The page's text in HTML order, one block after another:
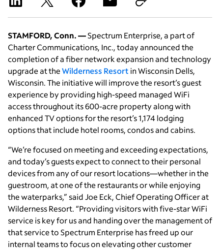
STAMFORD, Conn. —Spectrum Enterprise, a part of
Charter Communications, Inc., today announced the
completion of a fiber network expansion and technology
upgrade at theWilderness Resort in Wisconsin Dells,
Wisconsin. The initiative will improve the resort’s guest
experience by providing high-speed managed WiFi
access throughout its 600-acre property along with
enhanced TV options for the resort’s 1,174 lodging
options that include hotel rooms, condos and cabins.
“We’re focused on meeting and exceeding expectations,
and today’s guests expect to connect to their personal
devices from any of our resort locations—whether in the
guestroom, at one of the restaurants or while enjoying
the waterparks,” said Joe Eck, Chief Operating Officer at
Wilderness Resort. “Providing visitors with five-star WiFi
service is key for us and handing over the management of
that service to Spectrum Enterprise has freed up our
internal teams to focus on elevating other customer